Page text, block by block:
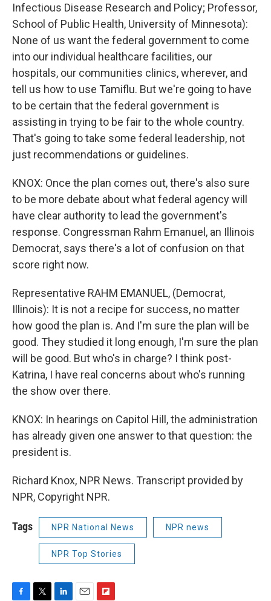
Infectious Disease Research and Policy; Professor,
School of Public Health, University of Minnesota):
None of us want the federal government to come
into our individual healthcare facilities, our
hospitals, our communities clinics, wherever, and
tell us how to use Tamiflu. But we're going to have
to be certain that the federal government is
assisting in trying to be fair to the whole country.
That's going to take some federal leadership, not
just recommendations or guidelines.
KNOX: Once the plan comes out, there's also sure
to be more debate about what federal agency will
have clear authority to lead the government's
response. Congressman Rahm Emanuel, an Illinois
Democrat, says there's a lot of confusion on that
score right now.
Representative RAHM EMANUEL, (Democrat,
Illinois): It is not a recipe for success, no matter
how good the plan is. And I'm sure the plan will be
good. They studied it long enough, I'm sure the plan
will be good. But who's in charge? I think post-
Katrina, I have real concerns about who's running
the show over there.
KNOX: In hearings on Capitol Hill, the administration
has already given one answer to that question: the
president is.
Richard Knox, NPR News. Transcript provided by
NPR, Copyright NPR.
Tags NPR National News NPR news
NPR Top Stories